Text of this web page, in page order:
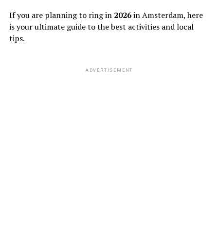
If you are planning to ring in 2026in Amsterdam, here
is your ultimate guide to the best activities and local
tips.
ADVERTISEMENT